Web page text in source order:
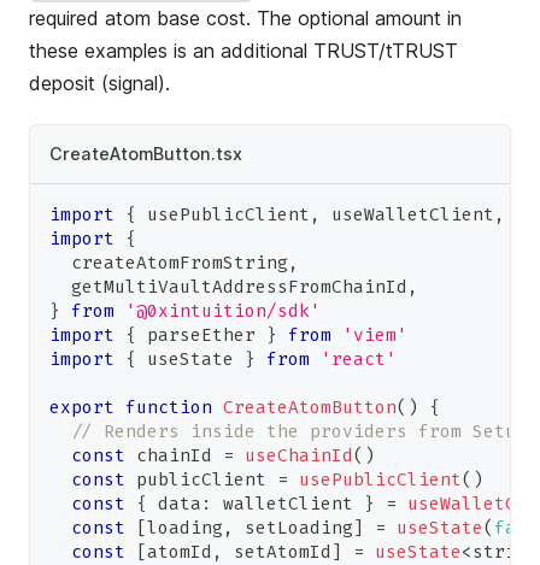
required atom base cost. The optional amount in
these examples is an additional TRUST/tTRUST
deposit (signal).
CreateAtomButton.tsx
import { usePublicClient , useWalletClient ,
import
{
  createAtomFromString
,
  getMultiVaultAddressFromChainId
,
}
from
'@0xintuition/sdk'
import
{ parseEther } from
'viem'
import
{ useState } from 'react'
export function CreateAtomButton( )
{
// Renders inside the providers from Setup
const chainId = useChainId( )
const publicClient = usePublicClient( )
const
{ data : walletClient } =
const
[loading , setLoading] = useState(
const
[atomId , setAtomId ] = useState<string